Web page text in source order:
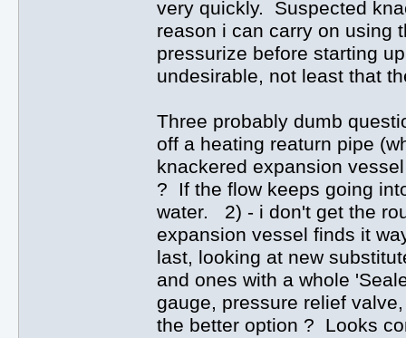
very quickly. Suspected
reason i can carry on using
pressurize before starting
undesirable, not least that
Three probably dumb
off a heating reaturn pipe
knackered expansion
? If the flow keeps going
water. 2) - i don't get the
expansion vessel finds it
last, looking at new
and ones with a whole
gauge, pressure relief
the better option ? Looks